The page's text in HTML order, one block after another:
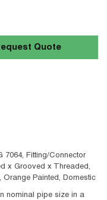
Quote
7064, Fitting/Connector
x Grooved x Threaded,
Orange Painted, Domestic
nominal pipe size in a